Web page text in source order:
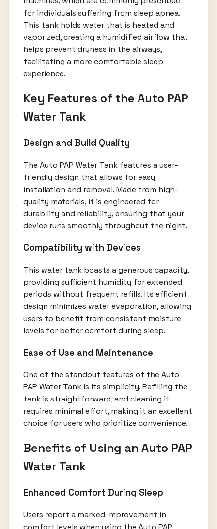
for individuals suffering from sleep apnea.
This tank holds water that is heated and
vaporized, creating a humidified airflow that
helps prevent dryness in the airways,
facilitating a more comfortable sleep
experience.
Key Features of the Auto PAP
Water Tank
Design and Build Quality
The Auto PAP Water Tank features a user-
friendly design that allows for easy
installation and removal. Made from high-
quality materials, it is engineered for
durability and reliability, ensuring that your
device runs smoothly throughout the night.
Compatibility with Devices
This water tank boasts a generous capacity,
providing sufficient humidity for extended
periods without frequent refills. Its efficient
design minimizes water evaporation, allowing
users to benefit from consistent moisture
levels for better comfort during sleep.
Ease of Use and Maintenance
One of the standout features of the Auto
PAP Water Tank is its simplicity. Refilling the
tank is straightforward, and cleaning it
requires minimal effort, making it an excellent
choice for users who prioritize convenience.
Benefits of Using an Auto PAP
Water Tank
Enhanced Comfort During Sleep
Users report a marked improvement in
comfort levels when using the Auto PAP